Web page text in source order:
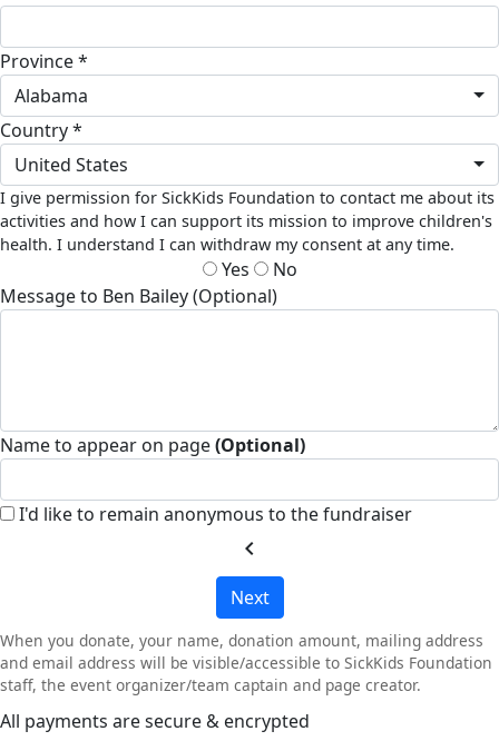
Province *
Alabama
Country *
United States
I give permission for SickKids Foundation to contact me about its
activities and how I can support its mission to improve children's
health. I understand I can withdraw my consent at any time.
Yes
No
Message to Ben Bailey (Optional)
Name to appear on page(Optional)
I'd like to remain anonymous to the fundraiser
chevron_left
Next
When you donate, your name, donation amount, mailing address
and email address will be visible/accessible to SickKids Foundation
staff, the event organizer/team captain and page creator.
All payments are secure & encrypted